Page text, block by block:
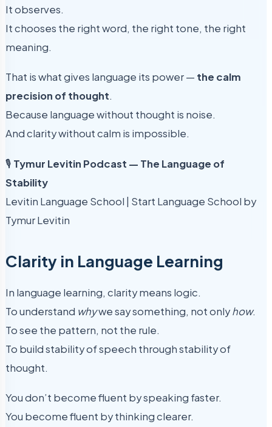
It observes.
It chooses the right word, the right tone, the right
meaning.
That is what gives language its power — the calm
precision of thought.
Because language without thought is noise.
And clarity without calm is impossible.
🎙 Tymur Levitin Podcast — The Language of
Stability
Levitin Language School | Start Language School by
Tymur Levitin
Clarity in Language Learning
In language learning, clarity means logic.
To understand whywe say something, not onlyhow.
To see the pattern, not the rule.
To build stability of speech through stability of
thought.
You don’t become fluent by speaking faster.
You become fluent by thinking clearer.